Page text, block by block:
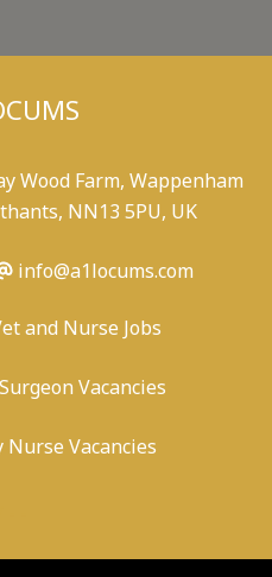
Wood Farm, Wappenham
NN13 5PU, UK
info@a1locums.com
and Nurse Jobs
Vacancies
Vacancies